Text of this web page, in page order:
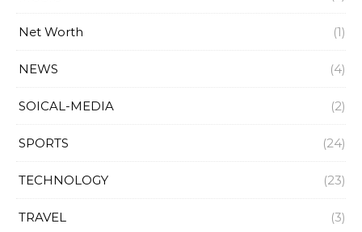
Net Worth (1)
NEWS (4)
SOICAL-MEDIA (2)
SPORTS (24)
TECHNOLOGY (23)
TRAVEL (3)